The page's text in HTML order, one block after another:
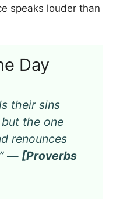
speaks louder than
Day
their sins
the one
renounces
— [Proverbs